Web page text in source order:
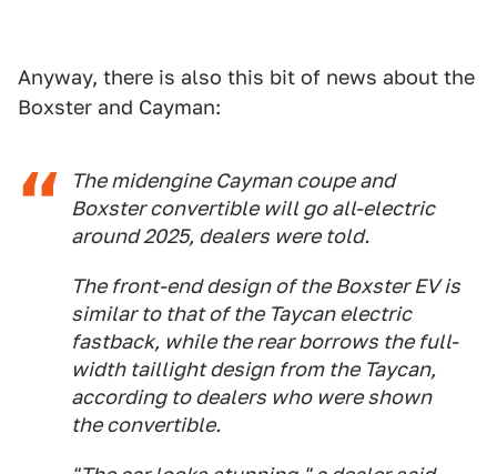
Anyway, there is also this bit of news about the
Boxster and Cayman:
The midengine Cayman coupe and
Boxster convertible will go all-electric
around 2025, dealers were told.
The front-end design of the Boxster EV is
similar to that of the Taycan electric
fastback, while the rear borrows the full-
width taillight design from the Taycan,
according to dealers who were shown
the convertible.